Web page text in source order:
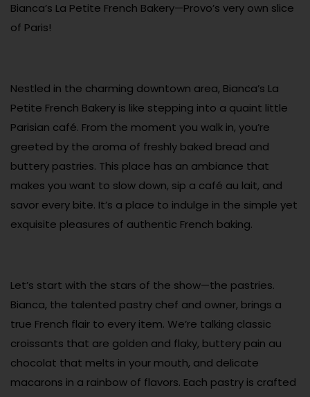
Bianca’s La Petite French Bakery—Provo’s very own slice
of Paris!
Nestled in the charming downtown area, Bianca’s La
Petite French Bakery is like stepping into a quaint little
Parisian café. From the moment you walk in, you’re
greeted by the aroma of freshly baked bread and
buttery pastries. This place has an ambiance that
makes you want to slow down, sip a café au lait, and
savor every bite. It’s a place to indulge in the simple yet
exquisite pleasures of authentic French baking.
Let’s start with the stars of the show—the pastries.
Bianca, the talented pastry chef and owner, brings a
true French flair to every item. We’re talking classic
croissants that are golden and flaky, buttery pain au
chocolat that melts in your mouth, and delicate
macarons in a rainbow of flavors. Each pastry is crafted